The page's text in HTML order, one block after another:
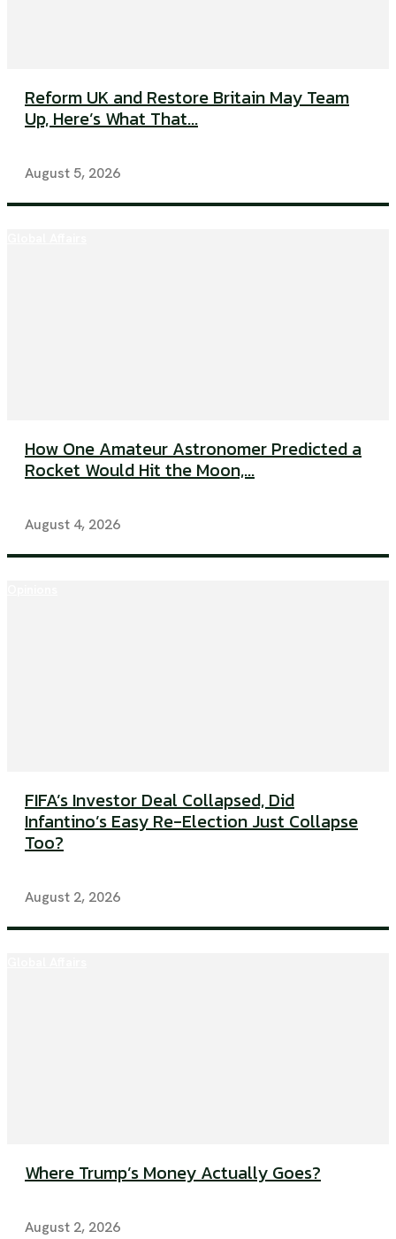
Reform UK and Restore Britain May Team
Up, Here’s What That...
August 5, 2026
How One Amateur Astronomer Predicted a
Rocket Would Hit the Moon,...
August 4, 2026
FIFA’s Investor Deal Collapsed, Did
Infantino’s Easy Re-Election Just Collapse
Too?
August 2, 2026
Where Trump’s Money Actually Goes?
August 2, 2026